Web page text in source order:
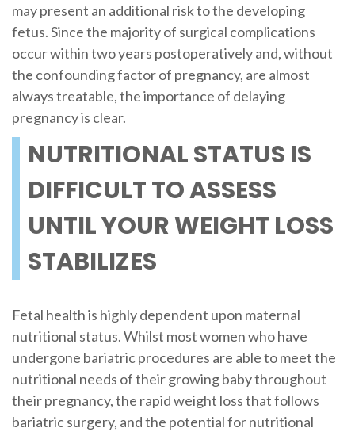
may present an additional risk to the developing
fetus. Since the majority of surgical complications
occur within two years postoperatively and, without
the confounding factor of pregnancy, are almost
always treatable, the importance of delaying
pregnancy is clear.
NUTRITIONAL STATUS IS
DIFFICULT TO ASSESS
UNTIL YOUR WEIGHT LOSS
STABILIZES
Fetal health is highly dependent upon maternal
nutritional status. Whilst most women who have
undergone bariatric procedures are able to meet the
nutritional needs of their growing baby throughout
their pregnancy, the rapid weight loss that follows
bariatric surgery, and the potential for nutritional